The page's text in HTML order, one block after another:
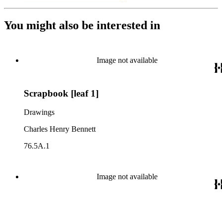
You might also be interested in
Image not available
Scrapbook [leaf 1]
Drawings
Charles Henry Bennett
76.5A.1
Image not available